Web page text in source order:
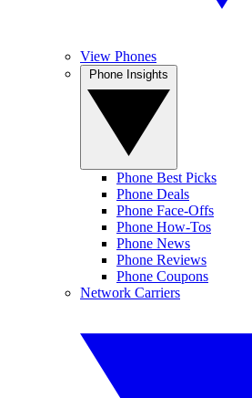
View Phones
Phone Best Picks
Phone Deals
Phone Face-Offs
Phone How-Tos
Phone News
Phone Reviews
Phone Coupons
Network Carriers